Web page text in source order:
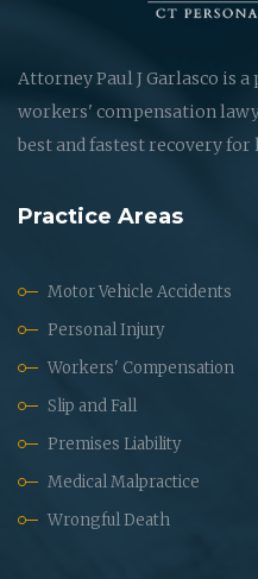
Attorney Paul J Garlasco is
workers' compensation
best and fastest recovery for
Practice Areas
Motor Vehicle Accidents
Personal Injury
Workers' Compensation
Slip and Fall
Premises Liability
Medical Malpractice
Wrongful Death